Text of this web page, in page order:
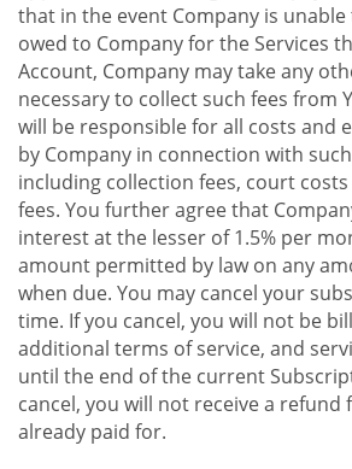
that in the event Company is
owed to Company for the Services
Account, Company may take any
necessary to collect such fees from
will be responsible for all costs and
by Company in connection with
including collection fees, court
fees. You further agree that
interest at the lesser of 1.5% per
amount permitted by law on any
when due. You may cancel your
time. If you cancel, you will not be
additional terms of service, and
until the end of the current
cancel, you will not receive a refund
already paid for.